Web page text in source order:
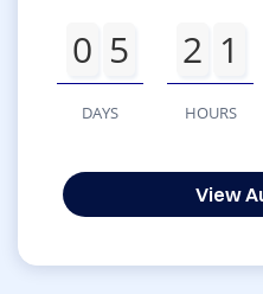
0 5
DAYS
2 1
HOURS
View